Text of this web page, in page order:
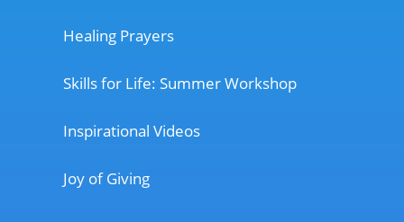
Healing Prayers
Skills for Life: Summer Workshop
Inspirational Videos
Joy of Giving